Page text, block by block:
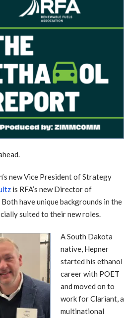
new Vice President of Strategy
is RFA’s new Director of
have unique backgrounds in the
suited to their new roles.
A South Dakota
native, Hepner
started his ethanol
career with POET
and moved on to
work for Clariant, a
multinational